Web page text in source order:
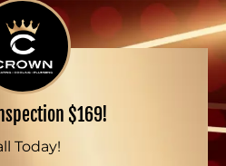
$169!
Today!